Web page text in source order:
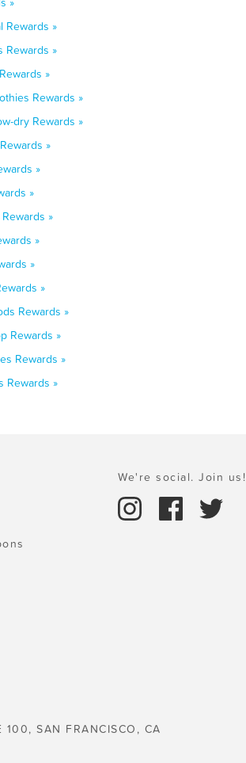
Rewards »
Rewards »
»
Rewards »
dry Rewards »
»
»
»
»
»
»
»
Rewards »
Rewards »
Rewards »
Rewards »
We're social. Join us!
SAN FRANCISCO, CA